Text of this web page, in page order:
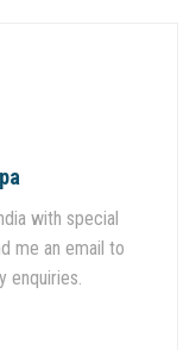
with special
me an email to
enquiries.